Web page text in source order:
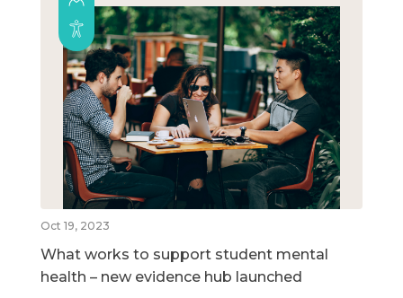
Oct 19, 2023
What works to support student mental
health – new evidence hub launched